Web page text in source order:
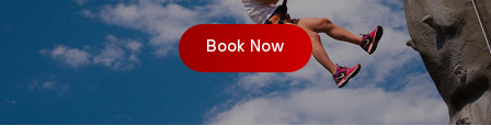
Book Now